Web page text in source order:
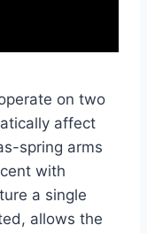
on two
affect
spring arms
with
a single
allows the